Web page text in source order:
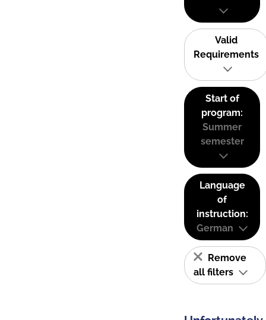
Valid
Requirements
Start of
program:
Summer
semester
Language
of
instruction:
German
Remove
all filters